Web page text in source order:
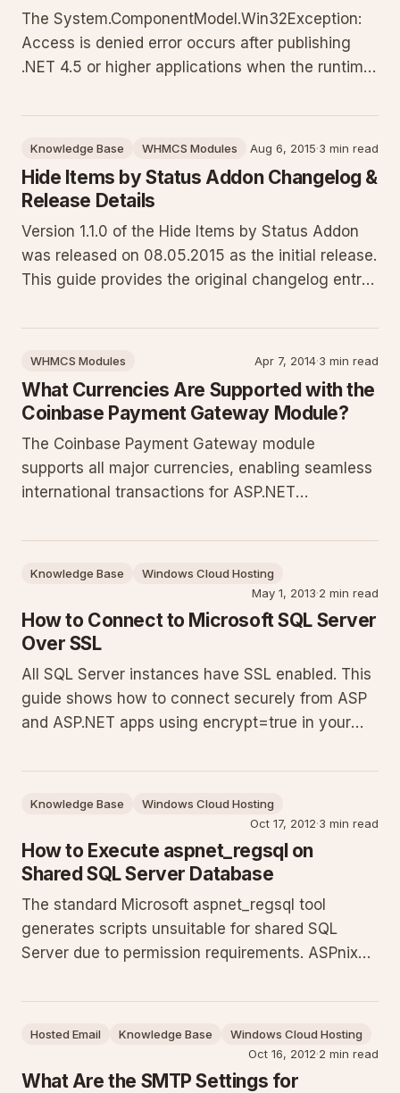
The System.ComponentModel.Win32Exception:
Access is denied error occurs after publishing
.NET 4.5 or higher applications when the runtime
missing permissions. This guide provides context
Knowledge Base WHMCS Modules Aug 6, 2015·3 min read
Hide Items by Status Addon Changelog &
Release Details
Version 1.1.0 of the Hide Items by Status Addon
was released on 08.05.2015 as the initial release.
This guide provides the original changelog entry
.NET applications, prerequisites, step-by-step
WHMCS Modules Apr 7, 2014·3 min read
What Currencies Are Supported with the
Coinbase Payment Gateway Module?
The Coinbase Payment Gateway module
supports all major currencies, enabling seamless
international transactions for ASP.NET
works, configuration approaches, best practices
avoid, and testing steps to ensure
Knowledge Base
Windows Cloud Hosting
May 1, 2013·2 min read
How to Connect to Microsoft SQL Server
Over SSL
All SQL Server instances have SSL enabled. This
guide shows how to connect securely from ASP
and ASP.NET apps using encrypt=true in your
Connection in SQL Server Management Studio.
Knowledge Base
Windows Cloud Hosting
Oct 17, 2012·3 min read
How to Execute aspnet_regsql on
Shared SQL Server Database
The standard Microsoft aspnet_regsql tool
generates scripts unsuitable for shared SQL
Server due to permission requirements. ASPnix
shared environment. Log in to your billing
Hosted Email Knowledge Base
Windows Cloud Hosting
Oct 16, 2012·2 min read
What Are the SMTP Settings for